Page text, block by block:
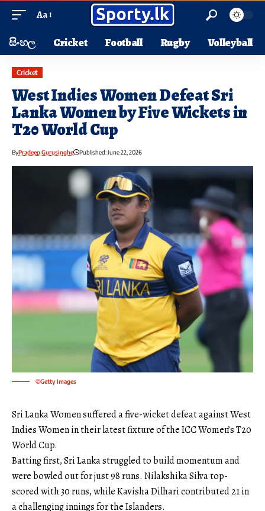
Aa
සිංහල Cricket Football Rugby Volleyball
Cricket
West Indies Women Defeat Sri
Lanka Women by Five Wickets in
T20 World Cup
ByPradeep Gurusinghe Published: June 22, 2026
©Getty Images
Sri Lanka Women suffered a five-wicket defeat against West
Indies Women in their latest fixture of the ICC Women’s T20
World Cup.
Batting first, Sri Lanka struggled to build momentum and
were bowled out for just 98 runs. Nilakshika Silva top-
scored with 30 runs, while Kavisha Dilhari contributed 21 in
a challenging innings for the Islanders.